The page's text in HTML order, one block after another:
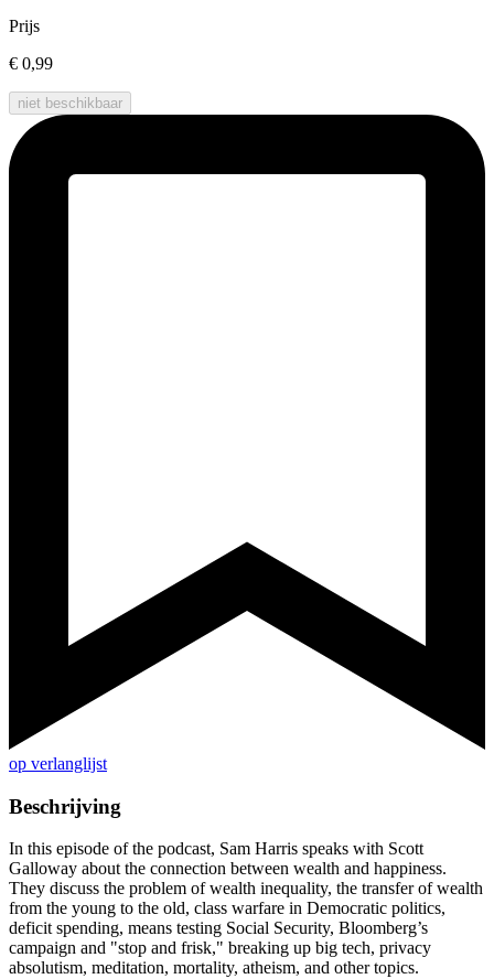
Prijs
€ 0,99
niet beschikbaar
op verlanglijst
Beschrijving
In this episode of the podcast, Sam Harris speaks with Scott
Galloway about the connection between wealth and happiness.
They discuss the problem of wealth inequality, the transfer of wealth
from the young to the old, class warfare in Democratic politics,
deficit spending, means testing Social Security, Bloomberg’s
campaign and "stop and frisk," breaking up big tech, privacy
absolutism, meditation, mortality, atheism, and other topics.